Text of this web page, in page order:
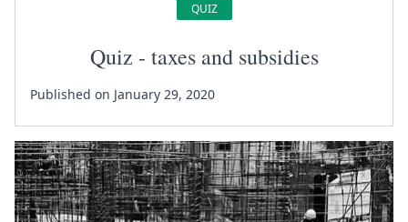
QUIZ
Quiz - taxes and subsidies
Published on January 29, 2020